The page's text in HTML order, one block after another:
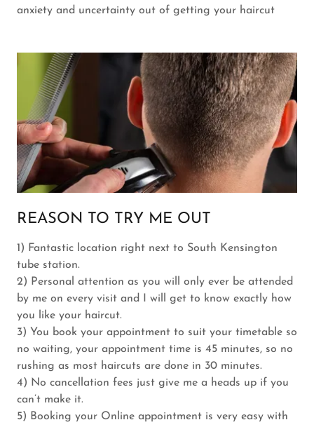
anxiety and uncertainty out of getting your haircut
REASON TO TRY ME OUT
1) Fantastic location right next to South Kensington
tube station.
2) Personal attention as you will only ever be attended
by me on every visit and I will get to know exactly how
you like your haircut.
3) You book your appointment to suit your timetable so
no waiting, your appointment time is 45 minutes, so no
rushing as most haircuts are done in 30 minutes.
4) No cancellation fees just give me a heads up if you
can’t make it.
5) Booking your Online appointment is very easy with